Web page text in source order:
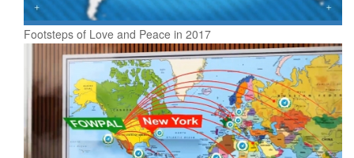
Footsteps of Love and Peace in 2017